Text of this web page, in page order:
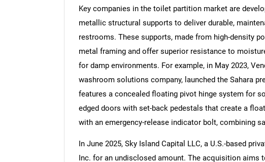
Need help
Key companies in the toilet partition market are
metallic structural supports to deliver durable,
restrooms. These supports, made from high-density
metal framing and offer superior resistance to
for damp environments. For example, in May 2023,
washroom solutions company, launched the Sahara
features a concealed floating pivot hinge system for
edged doors with set-back pedestals that create a
with an emergency-release indicator bolt, combining
In June 2025, Sky Island Capital LLC, a U.S.-based
Inc. for an undisclosed amount. The acquisition aims